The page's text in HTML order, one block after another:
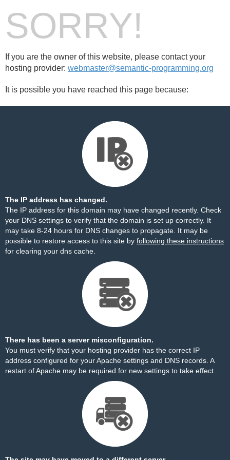
SORRY!
If you are the owner of this website, please contact your
hosting provider: webmaster@semantic-programming.org
It is possible you have reached this page because:
The IP address has changed.
The IP address for this domain may have changed recently. Check
your DNS settings to verify that the domain is set up correctly. It
may take 8-24 hours for DNS changes to propagate. It may be
possible to restore access to this site by following these instructions
for clearing your dns cache.
There has been a server misconfiguration.
You must verify that your hosting provider has the correct IP
address configured for your Apache settings and DNS records. A
restart of Apache may be required for new settings to take effect.